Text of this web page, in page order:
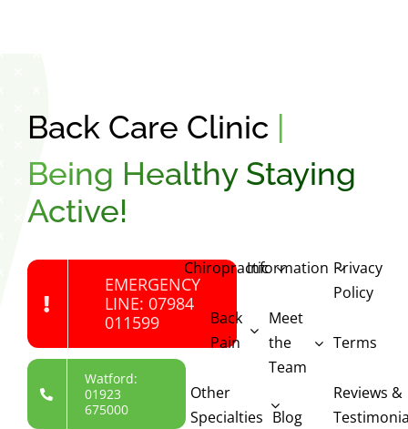
Back Care Clinic
Being Healthy Staying
Active!
EMERGENCY
LINE: 07984
011599
Watford:
01923
675000
Chiropractic
Back
Pain
Other
Specialties
Information
Meet
the
Team
Blog
Privacy
Policy
Terms
Reviews &